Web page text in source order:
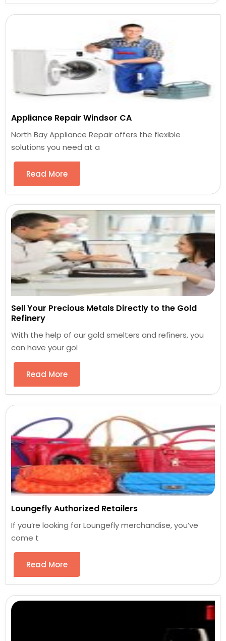
Appliance Repair Windsor CA
North Bay Appliance Repair offers the flexible
solutions you need at a
Read More
Sell Your Precious Metals Directly to the Gold
Refinery
With the help of our gold smelters and refiners, you
can have your gol
Read More
Loungefly Authorized Retailers
If you’re looking for Loungefly merchandise, you’ve
come t
Read More